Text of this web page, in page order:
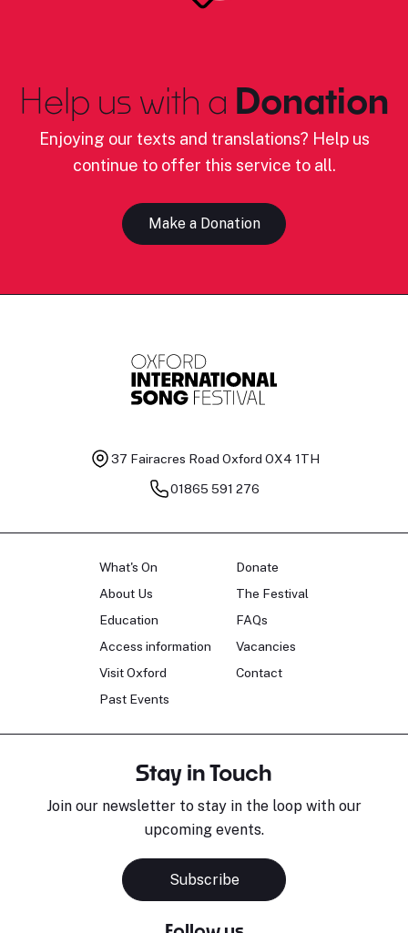
Help us with a Donation
Enjoying our texts and translations? Help us
continue to offer this service to all.
Make a Donation
37 Fairacres Road Oxford OX4 1TH
01865 591 276
What's On
About Us
Education
Access information
Visit Oxford
Past Events
Donate
The Festival
FAQs
Vacancies
Contact
Stay in Touch
Join our newsletter to stay in the loop with our
upcoming events.
Subscribe